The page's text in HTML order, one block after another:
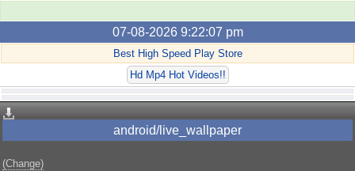
07-08-2026 9:22:07 pm
Best High Speed Play Store
Hd Mp4 Hot Videos!!
android/live_wallpaper
(Change)